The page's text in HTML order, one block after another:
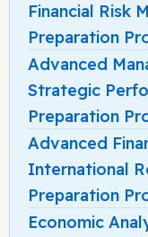
Financial Risk
Preparation
Advanced
Strategic
Preparation
Advanced
International
Preparation
Economic